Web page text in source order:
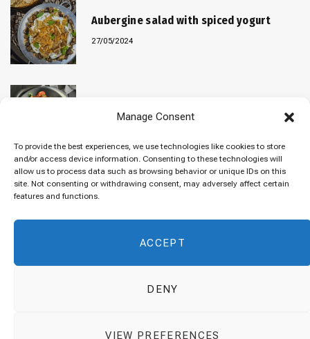
Manage Consent
To provide the best experiences, we use technologies like cookies to store
and/or access device information. Consenting to these technologies will
allow us to process data such as browsing behavior or unique IDs on this
site. Not consenting or withdrawing consent, may adversely affect certain
features and functions.
ACCEPT
DENY
VIEW PREFERENCES
Aubergine salad with spiced yogurt
27/05/2024
Maklubeh (Upside down rice)